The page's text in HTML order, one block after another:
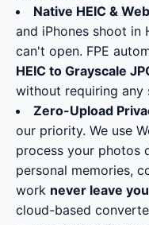
Native HEIC &
and iPhones shoot in
can't open. FPE
HEIC to Grayscale
without requiring any
Zero-Upload
our priority. We use
process your photos
personal memories,
work never leave
cloud-based